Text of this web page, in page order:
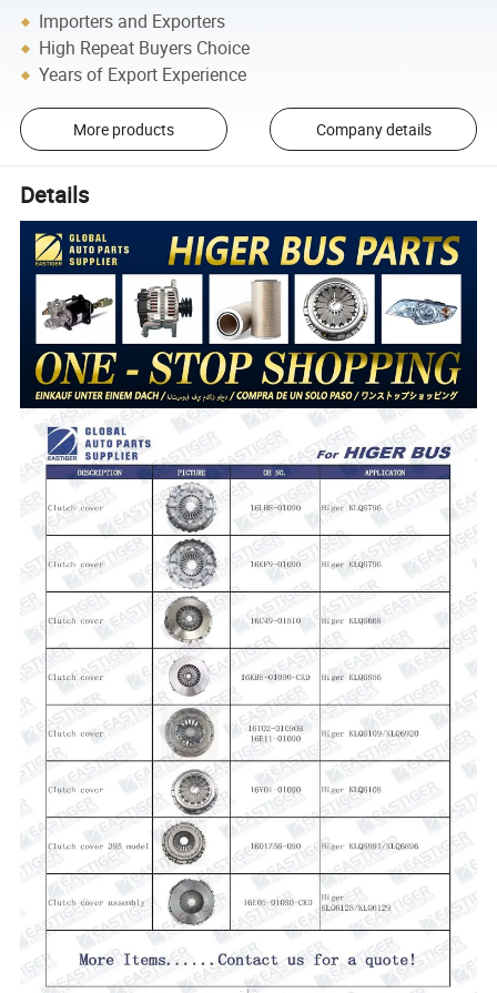
Importers and Exporters
High Repeat Buyers Choice
Years of Export Experience
More products Company details
Details